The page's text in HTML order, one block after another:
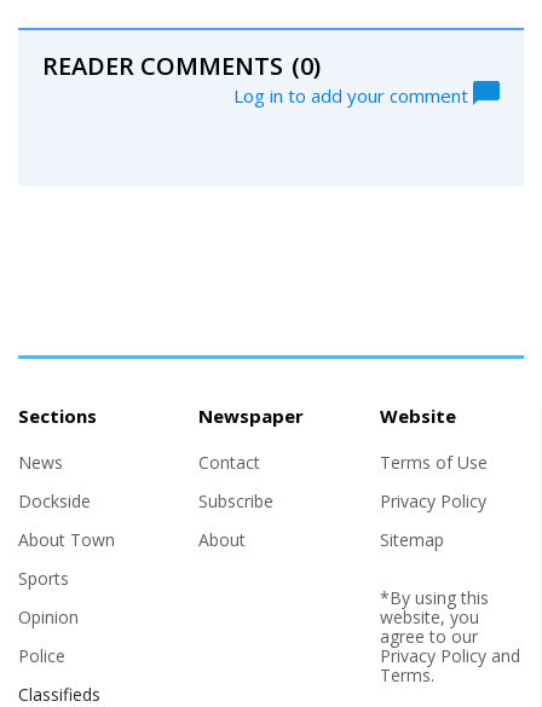
READER COMMENTS (0)
Log in to add your comment
Sections
News
Dockside
About Town
Sports
Opinion
Police
Classifieds
Newspaper
Contact
Subscribe
About
Website
Terms of Use
Privacy Policy
Sitemap
*By using this
website, you
agree to our
Privacy Policyand
Terms.